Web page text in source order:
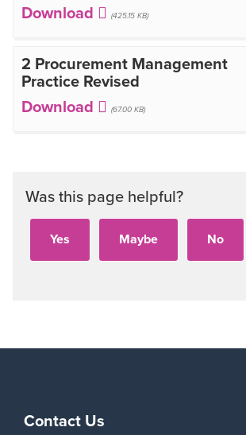
(425.15 KB)
2 Procurement Management
Practice Revised
(67.00 KB)
Was this page helpful?
Contact Us